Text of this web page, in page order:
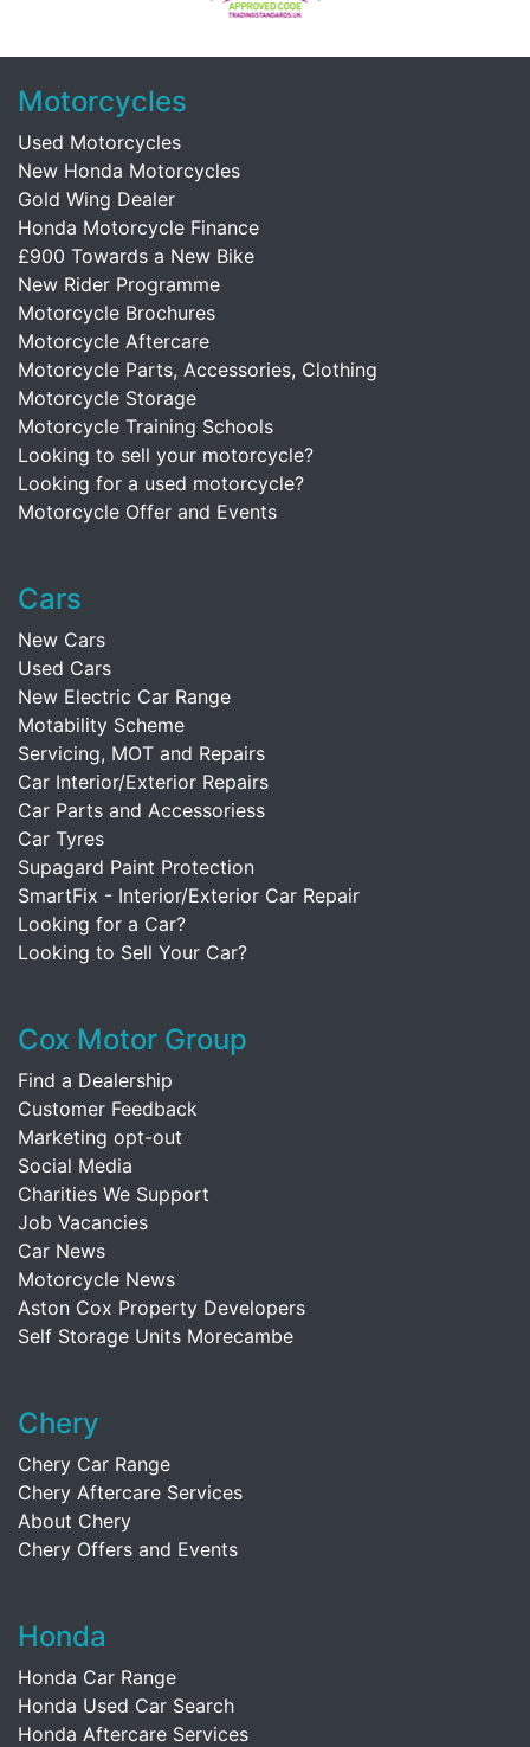
Motorcycles
Used Motorcycles
New Honda Motorcycles
Gold Wing Dealer
Honda Motorcycle Finance
£900 Towards a New Bike
New Rider Programme
Motorcycle Brochures
Motorcycle Aftercare
Motorcycle Parts, Accessories, Clothing
Motorcycle Storage
Motorcycle Training Schools
Looking to sell your motorcycle?
Looking for a used motorcycle?
Motorcycle Offer and Events
Cars
New Cars
Used Cars
New Electric Car Range
Motability Scheme
Servicing, MOT and Repairs
Car Interior/Exterior Repairs
Car Parts and Accessoriess
Car Tyres
Supagard Paint Protection
SmartFix - Interior/Exterior Car Repair
Looking for a Car?
Looking to Sell Your Car?
Cox Motor Group
Find a Dealership
Customer Feedback
Marketing opt-out
Social Media
Charities We Support
Job Vacancies
Car News
Motorcycle News
Aston Cox Property Developers
Self Storage Units Morecambe
Chery
Chery Car Range
Chery Aftercare Services
About Chery
Chery Offers and Events
Honda
Honda Car Range
Honda Used Car Search
Honda Aftercare Services